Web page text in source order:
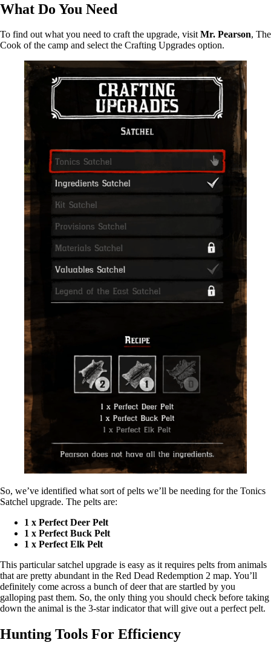
What Do You Need
To find out what you need to craft the upgrade, visitMr. Pearson, The
Cook of the camp and select the Crafting Upgrades option.
So, we’ve identified what sort of pelts we’ll be needing for the Tonics
Satchel upgrade. The pelts are:
1 x Perfect Deer Pelt
1 x Perfect Buck Pelt
1 x Perfect Elk Pelt
This particular satchel upgrade is easy as it requires pelts from animals
that are pretty abundant in the Red Dead Redemption 2 map. You’ll
definitely come across a bunch of deer that are startled by you
galloping past them. So, the only thing you should check before taking
down the animal is the 3-star indicator that will give out a perfect pelt.
Hunting Tools For Efficiency